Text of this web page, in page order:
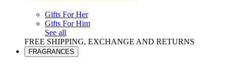
Gifts For Her
Gifts For Him
See all
FREE SHIPPING, EXCHANGE AND RETURNS
FRAGRANCES